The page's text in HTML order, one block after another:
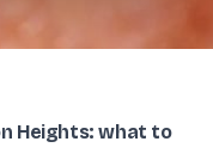
Heights: what to